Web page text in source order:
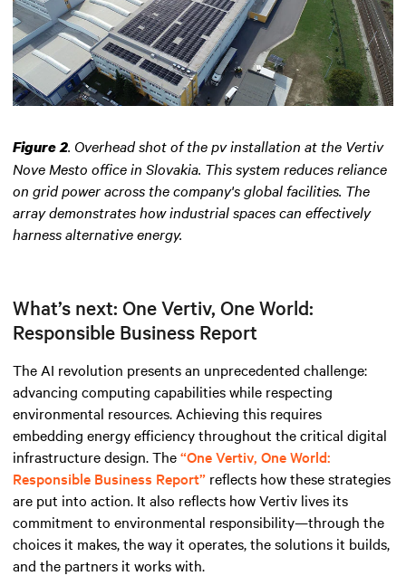
Figure 2. Overhead shot of the pv installation at the Vertiv
Nove Mesto office in Slovakia. This system reduces reliance
on grid power across the company's global facilities. The
array demonstrates how industrial spaces can effectively
harness alternative energy.
What’s next: One Vertiv, One World:
Responsible Business Report
The AI revolution presents an unprecedented challenge:
advancing computing capabilities while respecting
environmental resources. Achieving this requires
embedding energy efficiency throughout the critical digital
infrastructure design. The“One Vertiv, One World:
Responsible Business Report” reflects how these strategies
are put into action. It also reflects how Vertiv lives its
commitment to environmental responsibility—through the
choices it makes, the way it operates, the solutions it builds,
and the partners it works with.